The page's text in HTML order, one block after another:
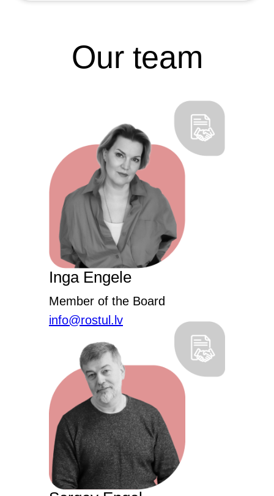
Our team
Inga Engele
Member of the Board
info@rostul.lv